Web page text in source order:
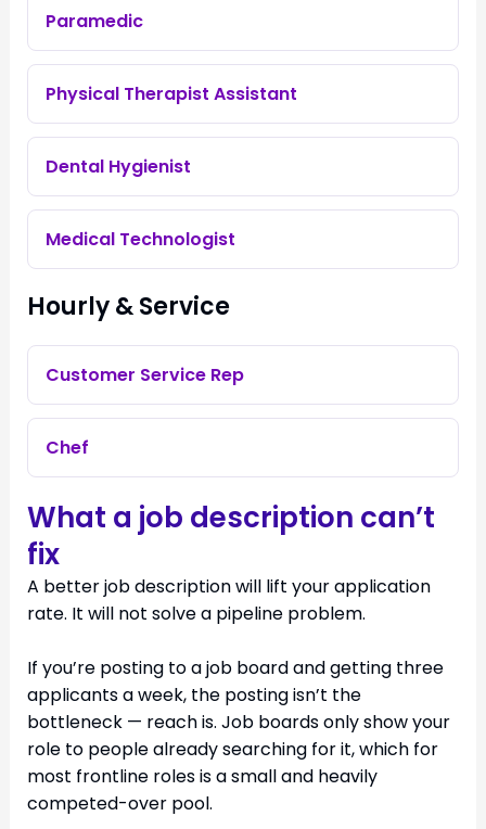
Paramedic
Physical Therapist Assistant
Dental Hygienist
Medical Technologist
Hourly & Service
Customer Service Rep
Chef
What a job description can’t
fix
A better job description will lift your application
rate. It will not solve a pipeline problem.
If you’re posting to a job board and getting three
applicants a week, the posting isn’t the
bottleneck — reach is. Job boards only show your
role to people already searching for it, which for
most frontline roles is a small and heavily
competed-over pool.